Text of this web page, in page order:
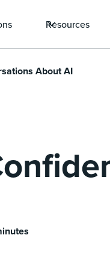
Resources
About AI